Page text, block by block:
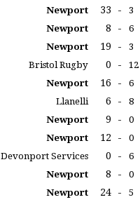
Newport 33 - 3
Newport 8 - 6
Newport 19 - 3
Bristol Rugby 0 - 12
Newport 16 - 6
Llanelli 6 - 8
Newport 9 - 0
Newport 12 - 0
Devonport Services 0 - 6
Newport 8 - 0
Newport 24 - 5